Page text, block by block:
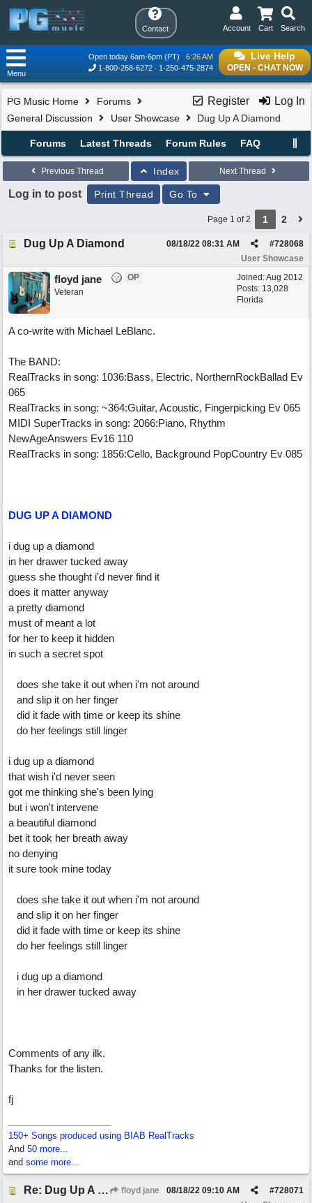
Contact Search
Cart
Account
Live Help
OPEN - CHAT NOW
Open today 6am-6pm (PT)
6:26 AM
1-800-268-6272
1-250-475-2874
Menu
Register Log In
PG Music Home
Forums
General Discussion
User Showcase Dug Up A Diamond
Forums Latest Threads Forum Rules FAQ
Previous Thread Index Next Thread
Log in to post Print Thread Go To
Page 1 of 2 1 2
Dug Up A Diamond #728068
08/18/22 08:31 AM
User Showcase
Joined:Aug 2012
Posts: 13,028
Florida
floyd jane
OP
Veteran
A co-write with Michael LeBlanc.
The BAND:
RealTracks in song: 1036:Bass, Electric, NorthernRockBallad Ev
065
RealTracks in song: ~364:Guitar, Acoustic, Fingerpicking Ev 065
MIDI SuperTracks in song: 2066:Piano, Rhythm
NewAgeAnswers Ev16 110
RealTracks in song: 1856:Cello, Background PopCountry Ev 085
DUG UP A DIAMOND
i dug up a diamond
in her drawer tucked away
guess she thought i'd never find it
does it matter anyway
a pretty diamond
must of meant a lot
for her to keep it hidden
in such a secret spot
does she take it out when i'm not around
and slip it on her finger
did it fade with time or keep its shine
do her feelings still linger
i dug up a diamond
that wish i'd never seen
got me thinking she's been lying
but i won't intervene
a beautiful diamond
bet it took her breath away
no denying
it sure took mine today
does she take it out when i'm not around
and slip it on her finger
did it fade with time or keep its shine
do her feelings still linger
i dug up a diamond
in her drawer tucked away
Comments of any ilk.
Thanks for the listen.
fj
150+ Songs produced using BIAB RealTracks
And 50 more...
and some more...
Re: Dug Up A Diamond floyd jane #728071
08/18/22 09:10 AM